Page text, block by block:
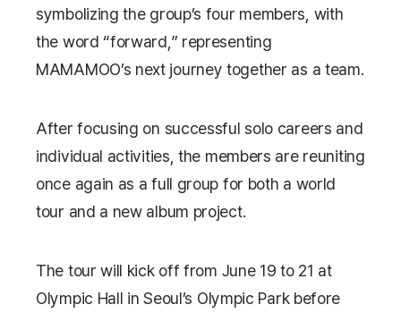
symbolizing the group’s four members, with
the word “forward,” representing
MAMAMOO’s next journey together as a team.
After focusing on successful solo careers and
individual activities, the members are reuniting
once again as a full group for both a world
tour and a new album project.
The tour will kick off from June 19 to 21 at
Olympic Hall in Seoul’s Olympic Park before